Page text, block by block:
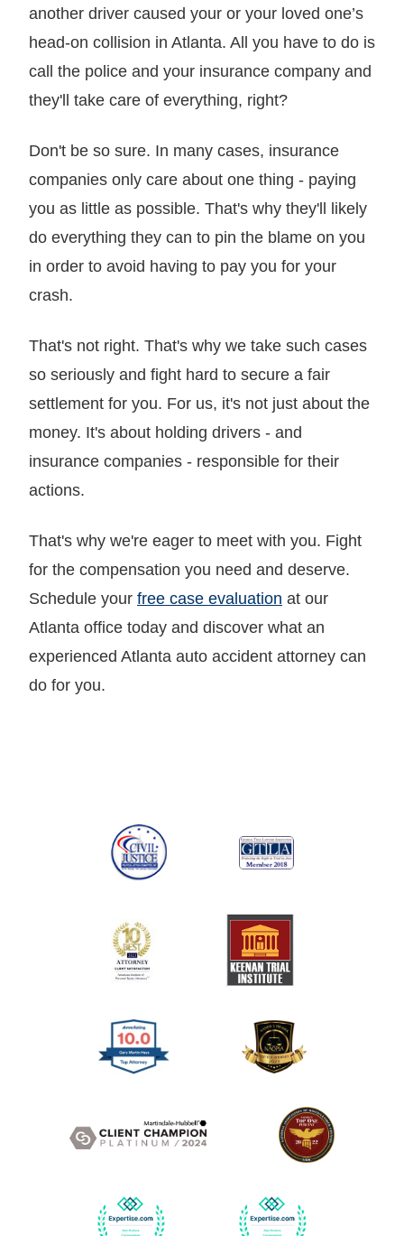
another driver caused your or your loved one’s
head-on collision in Atlanta. All you have to do is
call the police and your insurance company and
they'll take care of everything, right?
Don't be so sure. In many cases, insurance
companies only care about one thing - paying
you as little as possible. That's why they'll likely
do everything they can to pin the blame on you
in order to avoid having to pay you for your
crash.
That's not right. That's why we take such cases
so seriously and fight hard to secure a fair
settlement for you. For us, it's not just about the
money. It's about holding drivers - and
insurance companies - responsible for their
actions.
That's why we're eager to meet with you. Fight
for the compensation you need and deserve.
Schedule your free case evaluation at our
Atlanta office today and discover what an
experienced Atlanta auto accident attorney can
do for you.